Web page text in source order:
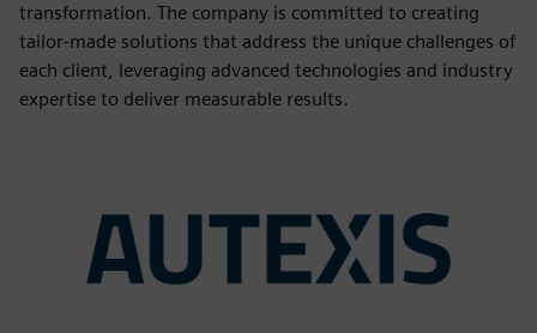
transformation. The company is committed to creating
tailor-made solutions that address the unique challenges of
each client, leveraging advanced technologies and industry
expertise to deliver measurable results.